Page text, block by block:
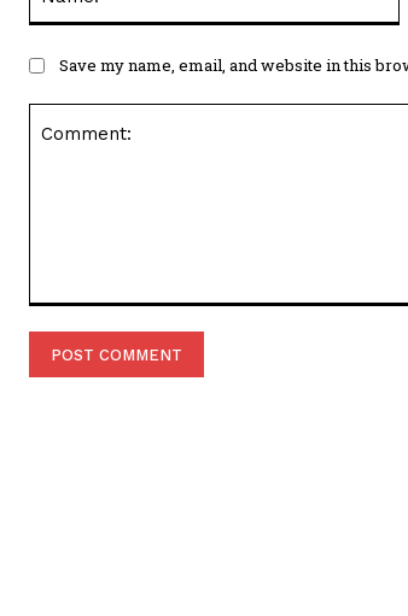
Save my name, email, and website in this